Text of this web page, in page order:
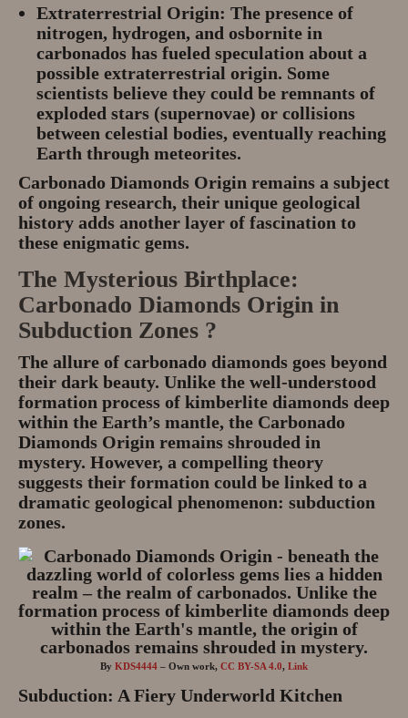
Extraterrestrial Origin: The presence of
nitrogen, hydrogen, and osbornite in
carbonados has fueled speculation about a
possible extraterrestrial origin. Some
scientists believe they could be remnants of
exploded stars (supernovae) or collisions
between celestial bodies, eventually reaching
Earth through meteorites.
Carbonado Diamonds Origin remains a subject
of ongoing research, their unique geological
history adds another layer of fascination to
these enigmatic gems.
The Mysterious Birthplace:
Carbonado Diamonds Origin in
Subduction Zones ?
The allure of carbonado diamonds goes beyond
their dark beauty. Unlike the well-understood
formation process of kimberlite diamonds deep
within the Earth’s mantle, the Carbonado
Diamonds Origin remains shrouded in
mystery. However, a compelling theory
suggests their formation could be linked to a
dramatic geological phenomenon: subduction
zones.
By KDS4444 – Own work, CC BY-SA 4.0, Link
Subduction: A Fiery Underworld Kitchen